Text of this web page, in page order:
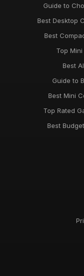
Jul 11, 2026
Jul 11, 2026
Discover Key
Jul 11, 2026
Jul 11, 2026
Guide to
Best Desktop
Best
Top
Best
Guide to
Best Mini
Top Rated
Best